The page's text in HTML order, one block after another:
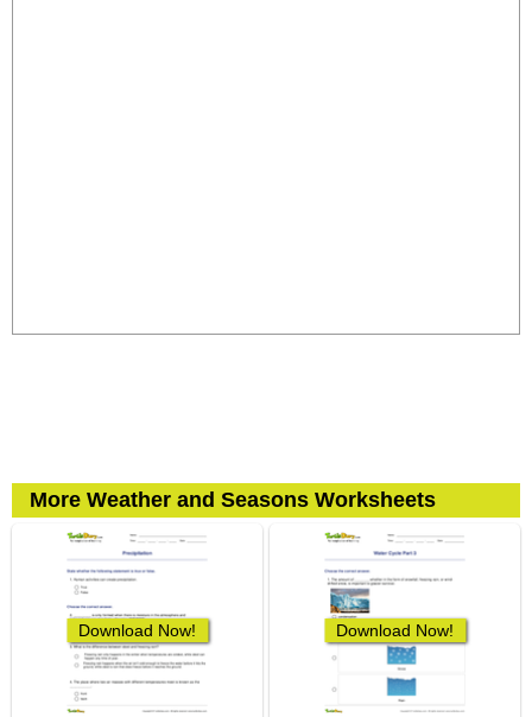
More Weather and Seasons Worksheets
Download Now! Download Now!